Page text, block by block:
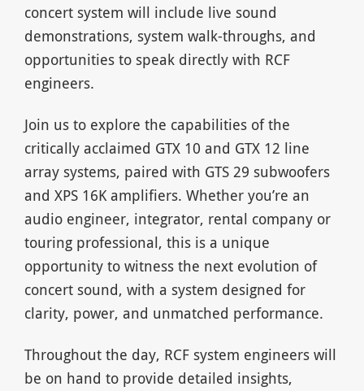
concert system will include live sound
demonstrations, system walk-throughs, and
opportunities to speak directly with RCF
engineers.
Join us to explore the capabilities of the
critically acclaimed GTX 10 and GTX 12 line
array systems, paired with GTS 29 subwoofers
and XPS 16K amplifiers. Whether you’re an
audio engineer, integrator, rental company or
touring professional, this is a unique
opportunity to witness the next evolution of
concert sound, with a system designed for
clarity, power, and unmatched performance.
Throughout the day, RCF system engineers will
be on hand to provide detailed insights,